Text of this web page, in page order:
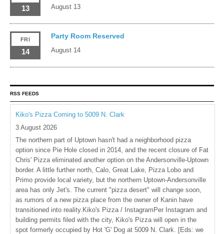
13 August 13
FRI
14
Party Room Reserved
August 14
RSS FEEDS
Kiko's Pizza Coming to 5009 N. Clark
3 August 2026
The northern part of Uptown hasn't had a neighborhood pizza
option since Pie Hole closed in 2014, and the recent closure of Fat
Chris' Pizza eliminated another option on the Andersonville-Uptown
border. A little further north, Calo, Great Lake, Pizza Lobo and
Primo provide local variety, but the northern Uptown-Andersonville
area has only Jet's. The current "pizza desert" will change soon,
as rumors of a new pizza place from the owner of Kanin have
transitioned into reality.Kiko's Pizza / InstagramPer Instagram and
building permits filed with the city, Kiko's Pizza will open in the
spot formerly occupied by Hot 'G' Dog at 5009 N. Clark. [Eds: we